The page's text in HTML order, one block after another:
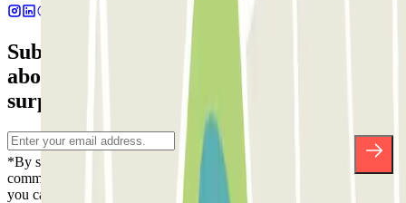
Subscribe to our newsletter and find out
about discounts, raffles and many other
surprises.
*By subscribing you accept our Privacy Policy to receive
commercial communications from Parclick. Without any obligation,
you can unsubscribe whenever you want in the same newsletter.